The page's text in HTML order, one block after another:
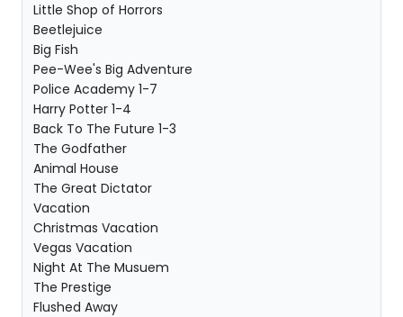
Little Shop of Horrors
Beetlejuice
Big Fish
Pee-Wee's Big Adventure
Police Academy 1-7
Harry Potter 1-4
Back To The Future 1-3
The Godfather
Animal House
The Great Dictator
Vacation
Christmas Vacation
Vegas Vacation
Night At The Musuem
The Prestige
Flushed Away